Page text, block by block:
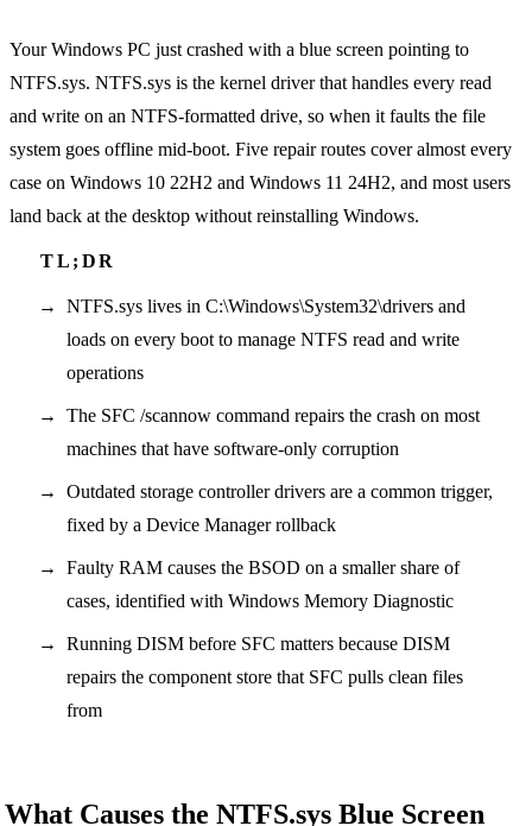
Your Windows PC just crashed with a blue screen pointing to
NTFS.sys. NTFS.sys is the kernel driver that handles every read
and write on an NTFS-formatted drive, so when it faults the file
system goes offline mid-boot. Five repair routes cover almost every
case on Windows 10 22H2 and Windows 11 24H2, and most users
land back at the desktop without reinstalling Windows.
NTFS.sys lives in C:\Windows\System32\drivers and
loads on every boot to manage NTFS read and write
operations
The SFC /scannow command repairs the crash on most
machines that have software-only corruption
Outdated storage controller drivers are a common trigger,
fixed by a Device Manager rollback
Faulty RAM causes the BSOD on a smaller share of
cases, identified with Windows Memory Diagnostic
Running DISM before SFC matters because DISM
repairs the component store that SFC pulls clean files
from
What Causes the NTFS.sys Blue Screen